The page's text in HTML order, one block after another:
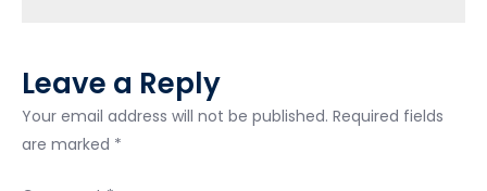
Leave a Reply
Your email address will not be published. Required fields
are marked *